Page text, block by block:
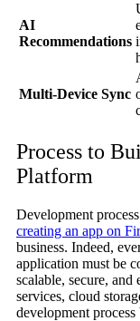
AI
Recommendations
Multi-Device Sync
Process to
Platform
Development
creating an app on
business. Indeed,
application must be
scalable, secure,
services, cloud
development process